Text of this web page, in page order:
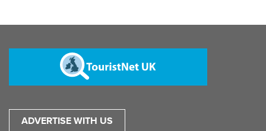
ADVERTISE WITH US